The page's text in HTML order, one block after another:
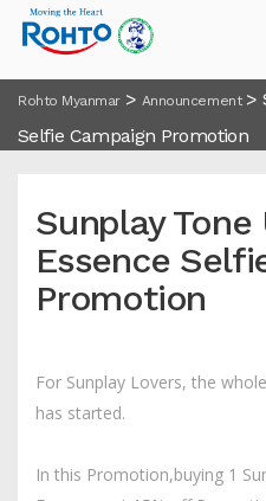
Rohto Myanmar> Announcement>
Selfie Campaign Promotion
Sunplay Tone
Essence
Promotion
For Sunplay Lovers, the
has started.
In this Promotion,buying 1